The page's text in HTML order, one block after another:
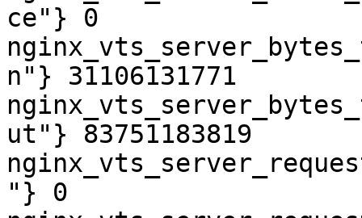
ce"} 0
n"} 31106131771
ut"} 83751183819
"} 0